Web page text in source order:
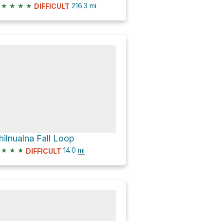
★ ★ ★ ★ DIFFICULT 216.3 mi
Fall Loop
★ ★ ★ DIFFICULT 14.0 mi